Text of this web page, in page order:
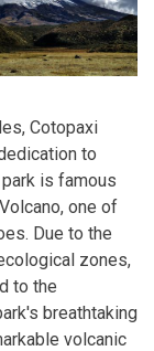
Cotopaxi
to
is famous
one of
Due to the
zones,
to the
breathtaking
volcanic